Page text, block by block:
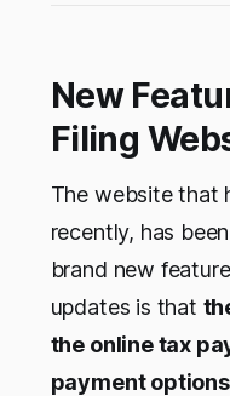
New
Filing
The website that
recently, has
brand new
updates is that
the online tax
payment